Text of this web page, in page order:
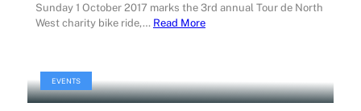
Sunday 1 October 2017 marks the 3rd annual Tour de North
West charity bike ride,… Read More
EVENTS